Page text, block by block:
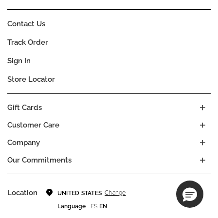
Company
Our Commitments
Customer Care
Gift Cards
Contact Us
Track Order
Sign In
Store Locator
Location UNITED STATES Change
Language
ES EN